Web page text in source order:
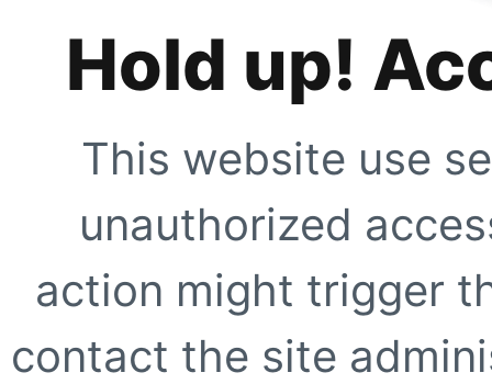
Hold up!
This website use
unauthorized
action might trigger
contact the site